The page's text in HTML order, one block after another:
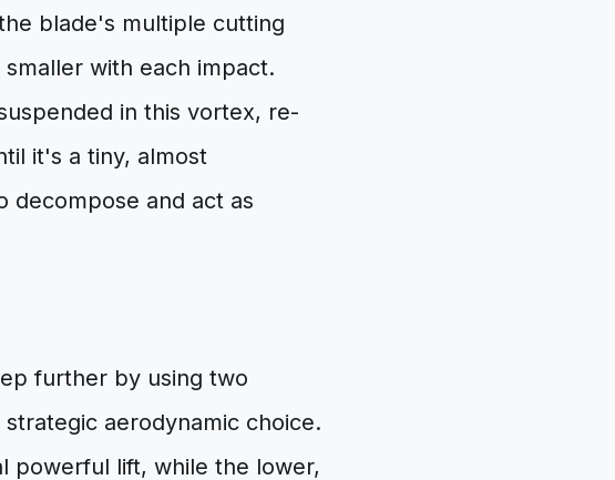
blade's multiple cutting
with each impact.
in this vortex, re-
it's a tiny, almost
decompose and act as
further by using two
aerodynamic choice.
powerful lift, while the lower,